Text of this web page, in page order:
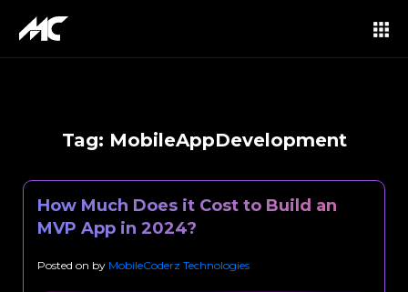
Tag: MobileAppDevelopment
How Much Does it Cost to Build an
MVP App in 2024?
Posted on by MobileCoderz Technologies